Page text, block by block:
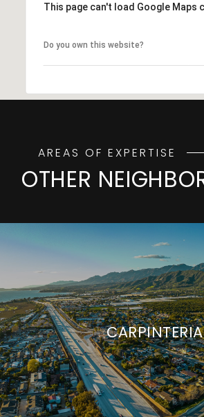
This page can't load Google Maps
Do you own this website?
AREAS OF EXPERTISE
OTHER
CARPINTERIA